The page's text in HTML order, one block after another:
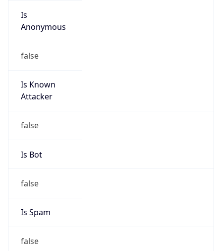
Is
Anonymous
false
Is Known
Attacker
false
Is Bot
false
Is Spam
false